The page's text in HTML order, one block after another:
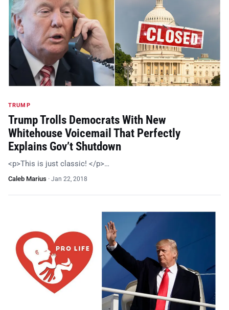
TRUMP
Trump Trolls Democrats With New
Whitehouse Voicemail That Perfectly
Explains Gov’t Shutdown
<p>This is just classic! </p>…
Caleb Marius · Jan 22, 2018